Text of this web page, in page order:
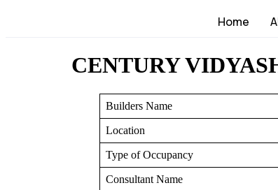
Home
CENTURY
Builders Name
Location
Type of Occupancy
Consultant Name